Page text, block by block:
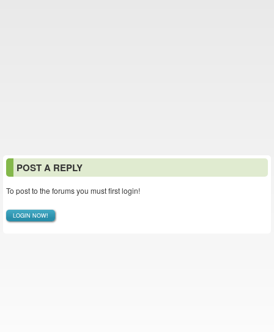
POST A REPLY
To post to the forums you must first login!
LOGIN NOW!